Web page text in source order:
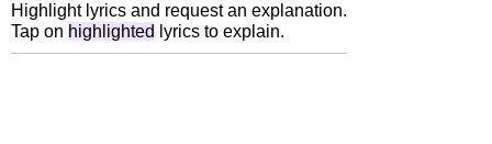
Highlight lyrics and request an explanation.
Tap on highlighted lyrics to explain.